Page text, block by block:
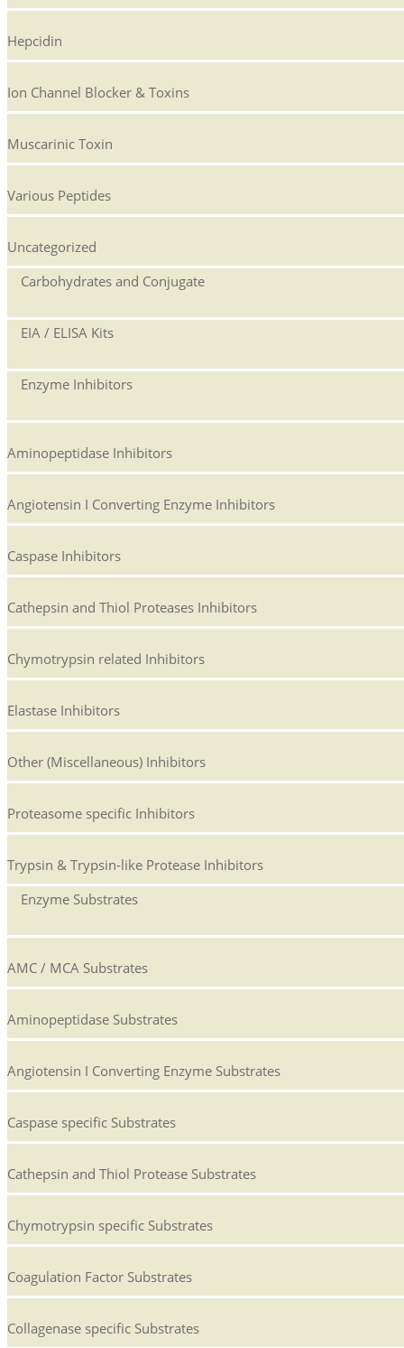
Hepcidin
Ion Channel Blocker & Toxins
Muscarinic Toxin
Various Peptides
Uncategorized
Carbohydrates and Conjugate
EIA / ELISA Kits
Enzyme Inhibitors
Aminopeptidase Inhibitors
Angiotensin I Converting Enzyme Inhibitors
Caspase Inhibitors
Cathepsin and Thiol Proteases Inhibitors
Chymotrypsin related Inhibitors
Elastase Inhibitors
Other (Miscellaneous) Inhibitors
Proteasome specific Inhibitors
Trypsin & Trypsin-like Protease Inhibitors
Enzyme Substrates
AMC / MCA Substrates
Aminopeptidase Substrates
Angiotensin I Converting Enzyme Substrates
Caspase specific Substrates
Cathepsin and Thiol Protease Substrates
Chymotrypsin specific Substrates
Coagulation Factor Substrates
Collagenase specific Substrates